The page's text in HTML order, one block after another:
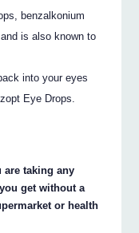
benzalkonium
is also known to
into your eyes
Eye Drops.
taking any
get without a
or health